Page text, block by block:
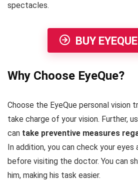
spectacles.
BUY
Why Choose EyeQue?
Choose the EyeQue personal vision
take charge of your vision. Further,
can take preventive measures
In addition, you can check your eyes
before visiting the doctor. You can
him, making his task easier.